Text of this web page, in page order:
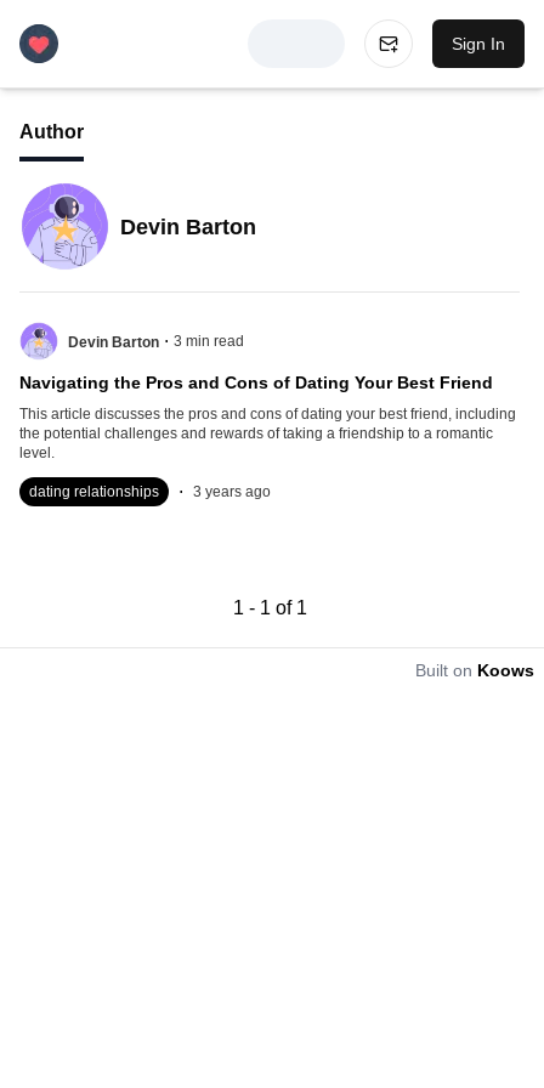
Sign In
Author
Devin Barton
Devin Barton . 3 min read
Navigating the Pros and Cons of Dating Your Best Friend
This article discusses the pros and cons of dating your best friend, including
the potential challenges and rewards of taking a friendship to a romantic
level.
dating relationships . 3 years ago
1 - 1 of 1
Built on Koows